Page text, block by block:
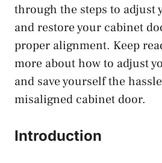
through the steps to adjust
and restore your cabinet
proper alignment. Keep
more about how to adjust
and save yourself the
misaligned cabinet door.
Introduction